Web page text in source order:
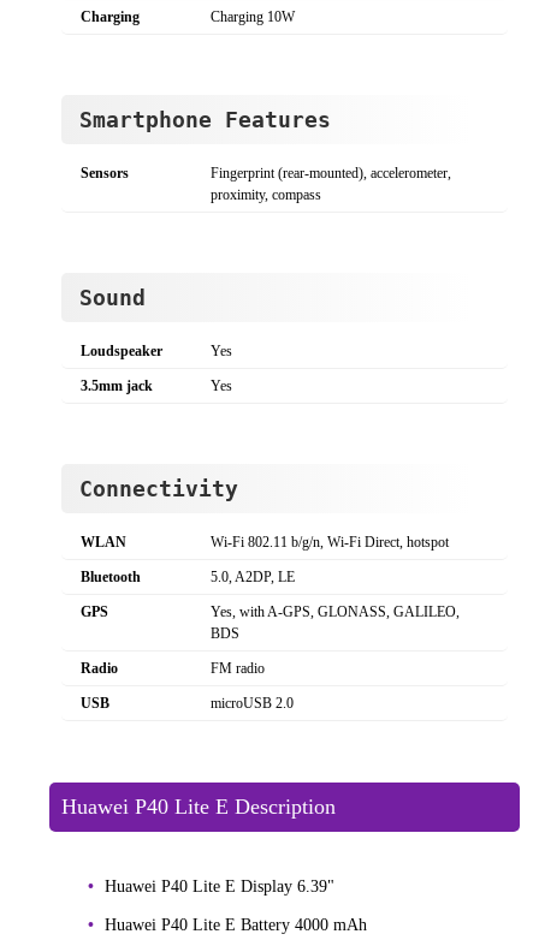
Charging Charging 10W
Smartphone Features
Sensors
Fingerprint (rear-mounted), accelerometer,
proximity, compass
Sound
Loudspeaker Yes
3.5mm jack Yes
Connectivity
WLAN Wi-Fi 802.11 b/g/n, Wi-Fi Direct, hotspot
Bluetooth 5.0, A2DP, LE
GPS
Yes, with A-GPS, GLONASS, GALILEO,
BDS
Radio FM radio
USB microUSB 2.0
Huawei P40 Lite E Description
Huawei P40 Lite E Display 6.39"
Huawei P40 Lite E Battery 4000 mAh